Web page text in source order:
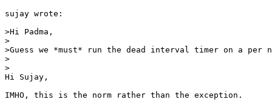
sujay wrote:
>Hi Padma,
>
>Guess we *must* run the dead interval timer on a per
>
>
Hi Sujay,
IMHO, this is the norm rather than the exception.